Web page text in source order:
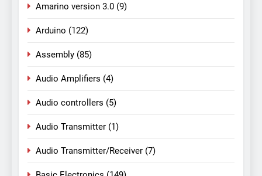
Amarino version 3.0 (9)
Arduino (122)
Assembly (85)
Audio Amplifiers (4)
Audio controllers (5)
Audio Transmitter (1)
Audio Transmitter/Receiver (7)